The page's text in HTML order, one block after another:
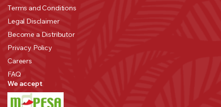
Terms and Conditions
Legal Disclaimer
Become a Distributor
Privacy Policy
Careers
FAQ
We accept